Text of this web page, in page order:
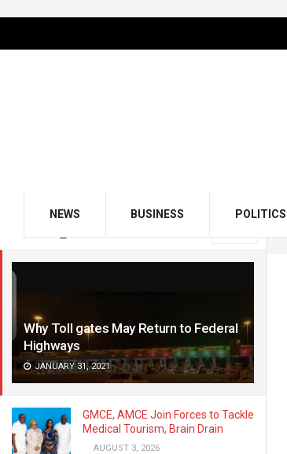
Why Toll gates May Return to Federal
Highways
JANUARY 31, 2021
GMCE, AMCE Join Forces to Tackle
Medical Tourism, Brain Drain
AUGUST 3, 2026
NEWS BUSINESS POLITICS